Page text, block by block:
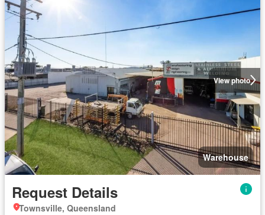
View photo
Warehouse
Request Details
Townsville, Queensland